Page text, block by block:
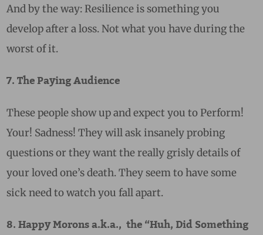
And by the way: Resilience is something you
develop after a loss. Not what you have during the
worst of it.
7. The Paying Audience
These people show up and expect you to Perform!
Your! Sadness! They will ask insanely probing
questions or they want the really grisly details of
your loved one’s death. They seem to have some
sick need to watch you fall apart.
8. Happy Morons a.k.a., the “Huh, Did Something